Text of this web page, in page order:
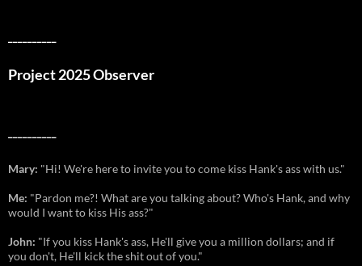
Project 2025 Observer
Mary: "Hi! We're here to invite you to come kiss Hank's ass with us."
Me: "Pardon me?! What are you talking about? Who's Hank, and why
would I want to kiss His ass?"
John: "If you kiss Hank's ass, He'll give you a million dollars; and if
you don't, He'll kick the shit out of you."